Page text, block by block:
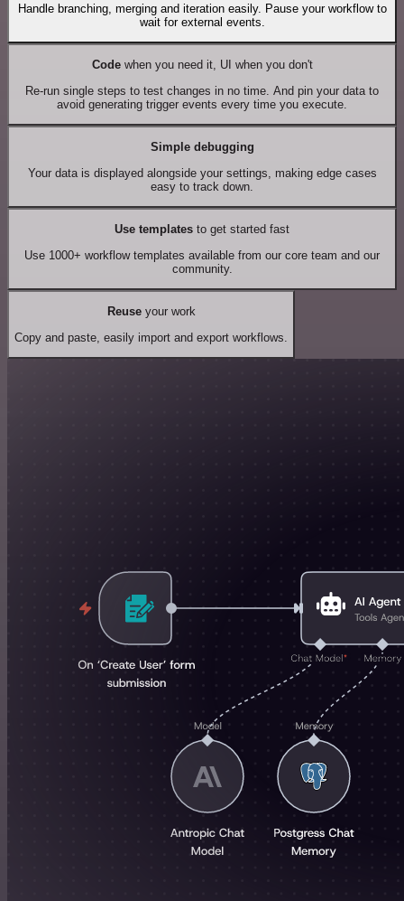
Handle branching, merging and iteration easily. Pause your workflow to
wait for external events.
Codewhen you need it, UI when you don't
Re-run single steps to test changes in no time. And pin your data to
avoid generating trigger events every time you execute.
Simple debugging
Your data is displayed alongside your settings, making edge cases
easy to track down.
Use templates to get started fast
Use 1000+ workflow templates available from our core team and our
community.
Reuseyour work
Copy and paste, easily import and export workflows.